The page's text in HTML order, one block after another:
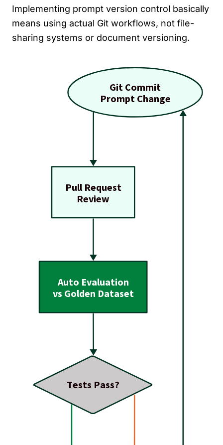
Implementing prompt version control basically
means using actual Git workflows, not file-
sharing systems or document versioning.